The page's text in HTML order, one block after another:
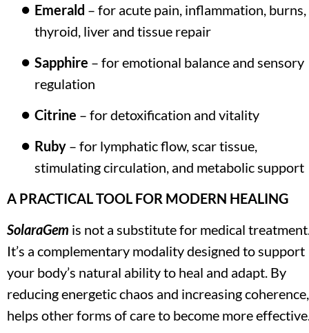
Emerald – for acute pain, inflammation, burns,
thyroid, liver and tissue repair
Sapphire – for emotional balance and sensory
regulation
Citrine – for detoxification and vitality
Ruby – for lymphatic flow, scar tissue,
stimulating circulation, and metabolic support
A PRACTICAL TOOL FOR MODERN HEALING
SolaraGem is not a substitute for medical
It’s a complementary modality designed to support
your body’s natural ability to heal and adapt. By
reducing energetic chaos and increasing
helps other forms of care to become more